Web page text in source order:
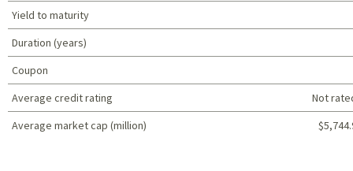
Yield to maturity
Duration (years)
Coupon
Average credit rating
Not
Average market cap (million)